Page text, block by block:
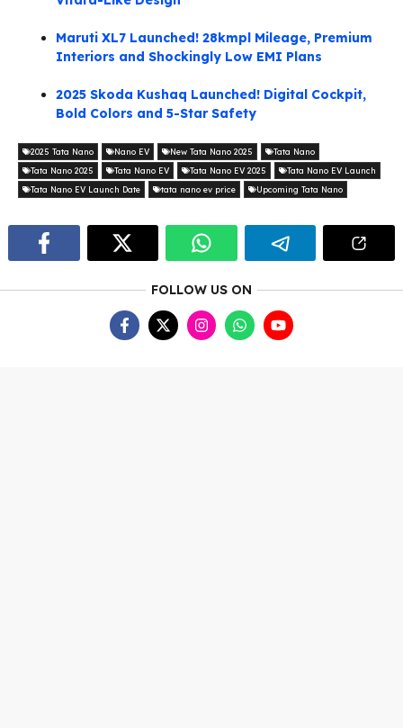
Maruti XL7 Launched! 28kmpl Mileage, Premium
Interiors and Shockingly Low EMI Plans
2025 Skoda Kushaq Launched! Digital Cockpit,
Bold Colors and 5-Star Safety
2025 Tata Nano Nano EV New Tata Nano 2025
Tata Nano
Tata Nano 2025
Tata Nano EV Tata Nano EV 2025
Tata Nano EV Launch
Tata Nano EV Launch Date
tata nano ev price Upcoming Tata Nano
FOLLOW US ON